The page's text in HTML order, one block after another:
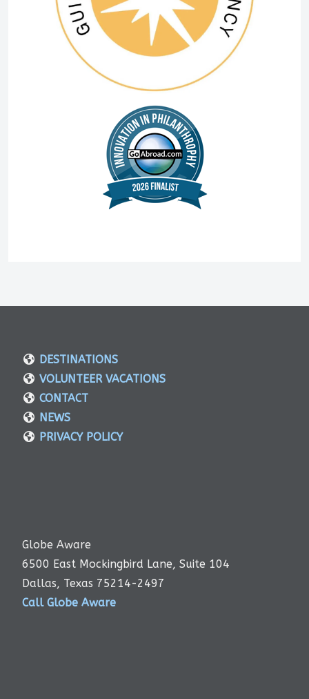
DESTINATIONS
VOLUNTEER VACATIONS
CONTACT
NEWS
PRIVACY POLICY
Globe Aware
6500 East Mockingbird Lane, Suite 104
Dallas, Texas 75214-2497
Call Globe Aware